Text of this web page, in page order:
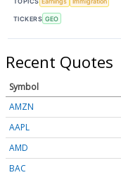
TICKERS GEO
Recent Quotes
Symbol
AMZN
AAPL
AMD
BAC